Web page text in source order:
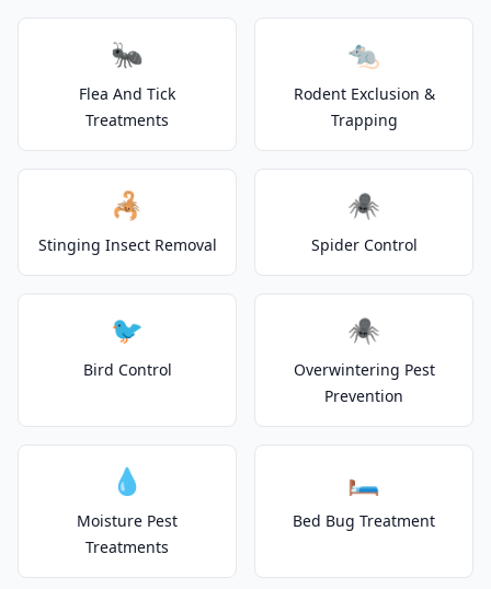
🐜
Flea And Tick
Treatments
🐀
Rodent Exclusion &
Trapping
🦂
Stinging Insect Removal
🕷️
Spider Control
🐦
Bird Control
🕷️
Overwintering Pest
Prevention
💧
Moisture Pest
Treatments
🛏️
Bed Bug Treatment